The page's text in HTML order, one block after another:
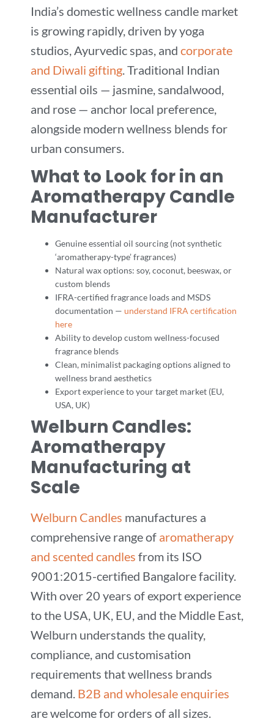
India’s domestic wellness candle market
is growing rapidly, driven by yoga
studios, Ayurvedic spas, and corporate
and Diwali gifting . Traditional Indian
essential oils — jasmine, sandalwood,
and rose — anchor local preference,
alongside modern wellness blends for
urban consumers.
What to Look for in an
Aromatherapy Candle
Manufacturer
Genuine essential oil sourcing (not synthetic
‘aromatherapy-type’ fragrances)
Natural wax options: soy, coconut, beeswax, or
custom blends
IFRA-certified fragrance loads and MSDS
documentation — understand IFRA certification
here
Ability to develop custom wellness-focused
fragrance blends
Clean, minimalist packaging options aligned to
wellness brand aesthetics
Export experience to your target market (EU,
USA, UK)
Welburn Candles:
Aromatherapy
Manufacturing at
Scale
Welburn Candles manufactures a
comprehensive range of aromatherapy
and scented candles from its ISO
9001:2015-certified Bangalore facility.
With over 20 years of export experience
to the USA, UK, EU, and the Middle East,
Welburn understands the quality,
compliance, and customisation
requirements that wellness brands
demand. B2B and wholesale enquiries
are welcome for orders of all sizes.